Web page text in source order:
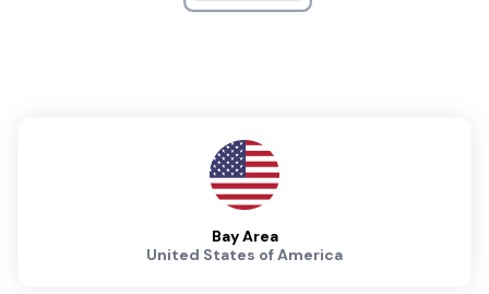
Bay Area
United States of America